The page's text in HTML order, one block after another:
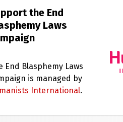
the End
Laws
End Blasphemy Laws
is managed by
International.